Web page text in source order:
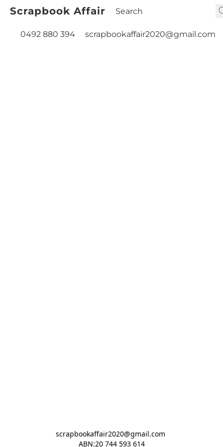
Scrapbook Affair
0492 880 394 scrapbookaffair2020@gmail.com
scrapbookaffair2020@gmail.com
ABN:20 744 593 614